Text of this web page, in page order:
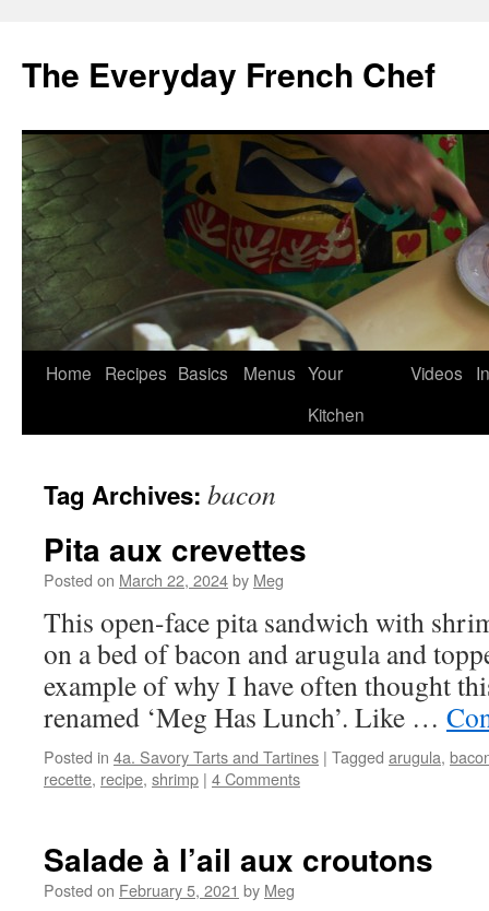
content
The Everyday French Chef
Home Recipes Basics Menus Your
Kitchen
Videos
Tag Archives: bacon
Pita aux crevettes
Posted on March 22, 2024by Meg
This open-face pita sandwich with
on a bed of bacon and arugula and
example of why I have often thought
renamed ‘Meg Has Lunch’. Like …
Posted in 4a. Savory Tarts and Tartines | Tagged arugula,
recette, recipe, shrimp | 4 Comments
Salade à l’ail aux croutons
Posted on February 5, 2021 by Meg